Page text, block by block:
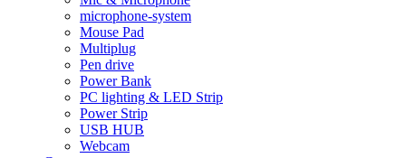
microphone-system
Mouse Pad
Multiplug
Pen drive
Power Bank
PC lighting & LED Strip
Power Strip
USB HUB
Webcam